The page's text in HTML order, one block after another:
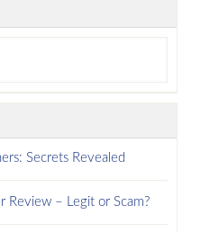
Secrets Revealed
Review – Legit or Scam?